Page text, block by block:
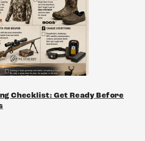
Checklist: Get Ready Before